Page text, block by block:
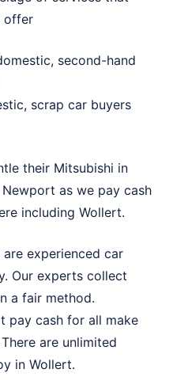
offer
second-hand
scrap car buyers
their Mitsubishi in
Newport as we pay cash
including Wollert.
experienced car
Our experts collect
a fair method.
pay cash for all make
are unlimited
in Wollert.